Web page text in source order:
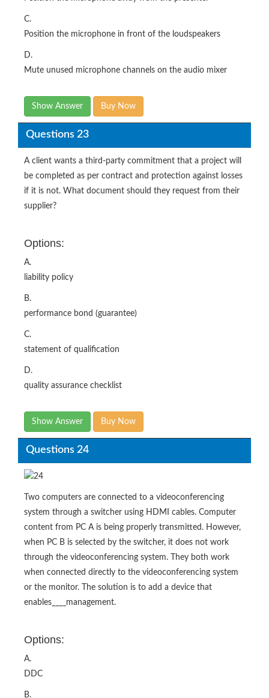
C.
Position the microphone in front of the loudspeakers
D.
Mute unused microphone channels on the audio mixer
Show Answer Buy Now
Questions 23
A client wants a third-party commitment that a project will
be completed as per contract and protection against losses
if it is not. What document should they request from their
supplier?
Options:
A.
liability policy
B.
performance bond (guarantee)
C.
statement of qualification
D.
quality assurance checklist
Show Answer Buy Now
Questions 24
Two computers are connected to a videoconferencing
system through a switcher using HDMI cables. Computer
content from PC A is being properly transmitted. However,
when PC B is selected by the switcher, it does not work
through the videoconferencing system. They both work
when connected directly to the videoconferencing system
or the monitor. The solution is to add a device that
enables____management.
Options:
A.
DDC
B.